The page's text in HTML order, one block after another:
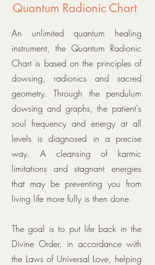
Quantum Radionic Chart
An unlimited quantum healing
instrument, the Quantum Radionic
Chart is based on the principles of
dowsing, radionics and sacred
geometry. Through the pendulum
dowsing and graphs, the patient's
soul frequency and energy at all
levels is diagnosed in a precise
way. A cleansing of karmic
limitations and stagnant energies
that may be preventing you from
living life more fully is then done.
The goal is to put life back in the
Divine Order, in accordance with
the Laws of Universal Love, helping